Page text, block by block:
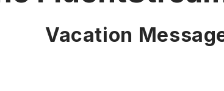
Vacation